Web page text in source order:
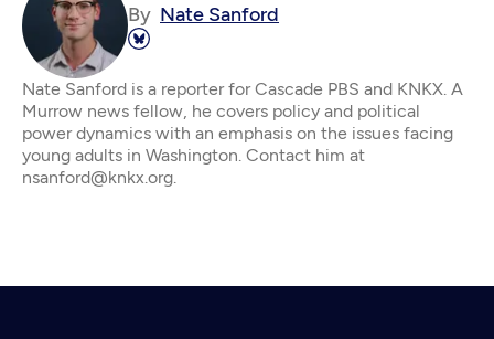
By Nate Sanford
Nate Sanford is a reporter for Cascade PBS and KNKX. A
Murrow news fellow, he covers policy and political
power dynamics with an emphasis on the issues facing
young adults in Washington. Contact him at
nsanford@knkx.org.